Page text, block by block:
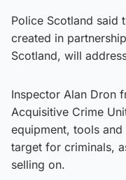
Police Scotland said
created in
Scotland, will
Inspector Alan Dron
Acquisitive Crime
equipment, tools
target for criminals,
selling on.